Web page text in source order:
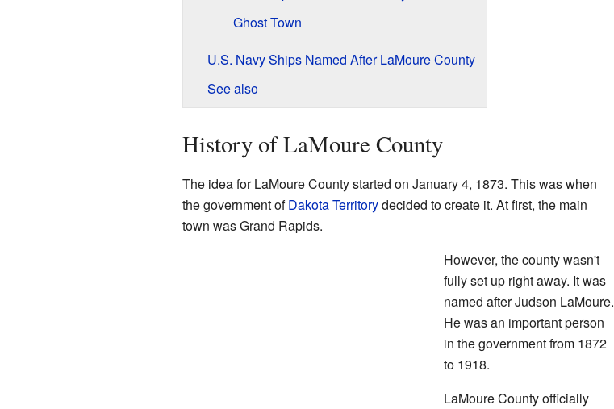
Ghost Town
U.S. Navy Ships Named After LaMoure County
See also
History of LaMoure County
The idea for LaMoure County started on January 4, 1873. This was when
the government ofDakota Territorydecided to create it. At first, the main
town was Grand Rapids.
However, the county wasn't
fully set up right away. It was
named after Judson LaMoure.
He was an important person
in the government from 1872
to 1918.
LaMoure County officially